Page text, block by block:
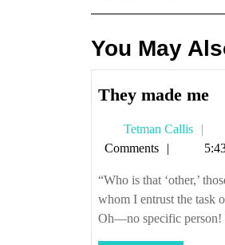
You May
They made me
Tetman Callis
Comments
“Who is that ‘other,’
whom I entrust the task
Oh—no specific person!